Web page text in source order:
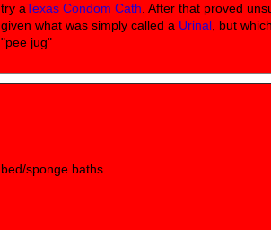
try aTexas Condom Cath . After that proved
given what was simply called a Urinal , but
"pee jug"
bed/sponge baths